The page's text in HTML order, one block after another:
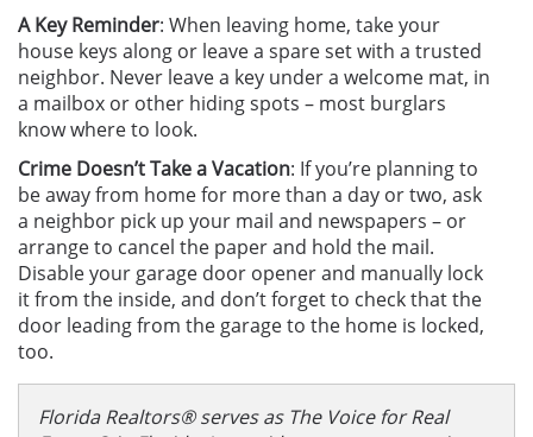
A Key Reminder: When leaving home, take your
house keys along or leave a spare set with a trusted
neighbor. Never leave a key under a welcome mat, in
a mailbox or other hiding spots – most burglars
know where to look.
Crime Doesn’t Take a Vacation: If you’re planning to
be away from home for more than a day or two, ask
a neighbor pick up your mail and newspapers – or
arrange to cancel the paper and hold the mail.
Disable your garage door opener and manually lock
it from the inside, and don’t forget to check that the
door leading from the garage to the home is locked,
too.
Florida Realtors® serves as The Voice for Real